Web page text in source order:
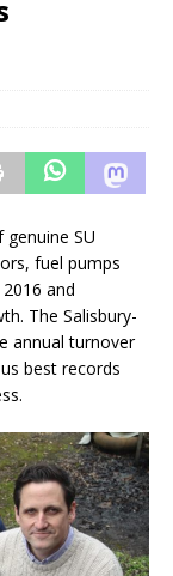
SU
fuel pumps
and
The Salisbury-
annual turnover
best records